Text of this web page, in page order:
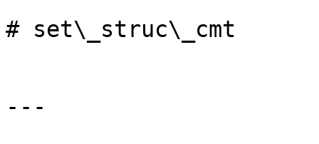
# set\_struc\_cmt
---